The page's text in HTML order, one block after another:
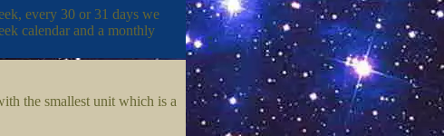
every 30 or 31 days we
calendar and a monthly
the smallest unit which is a